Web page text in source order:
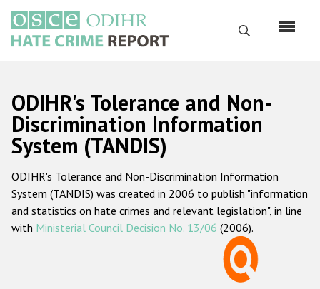
основному
содержанию
Поиск
Русский
Main
navigation
Главная
О нас
Наш мандат
Наша методология
ODIHR's Tolerance and Non-
Discrimination Information
System (TANDIS)
ODIHR's Tolerance and Non-Discrimination Information
System (TANDIS) was created in 2006 to publish "information
and statistics on hate crimes and relevant legislation", in line
with Ministerial Council Decision No. 13/06 (2006).